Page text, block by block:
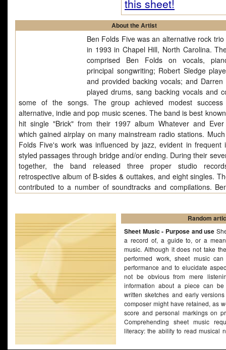
this sheet!
About the Artist
Ben Folds Five was an alternative rock
in 1993 in Chapel Hill, North Carolina.
comprised Ben Folds on vocals,
principal songwriting; Robert Sledge
and provided backing vocals; and Darren
played drums, sang backing vocals and
some of the songs. The group achieved modest
alternative, indie and pop music scenes. The band is best
hit single "Brick" from their 1997 album Whatever and Ever
which gained airplay on many mainstream radio stations.
Folds Five's work was influenced by jazz, evident in frequent
styled passages through bridge and/or ending. During their
together, the band released three proper studio
retrospective album of B-sides & outtakes, and eight singles.
contributed to a number of soundtracks and compilations.
18, 2008, where they played their final album, The
Biography of Reinhold Messner, in its entirety.
Random
Sheet Music - Purpose and use
a record of, a guide to, or a
music. Although it does not take
performed work, sheet music
performance and to elucidate
not be obvious from mere
information about a piece can
written sketches and early
composer might have retained, as
score and personal markings on
Comprehending sheet music
literacy: the ability to read musical